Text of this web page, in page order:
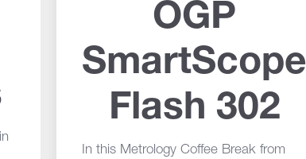
OGP
SmartScope
Flash 302
In this Metrology Coffee Break from